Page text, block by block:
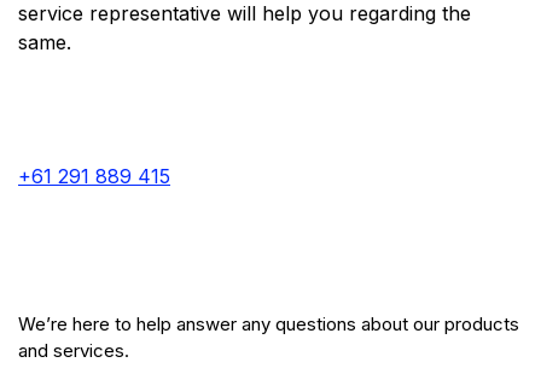
service representative will help you regarding the
same.
+61 291 889 415
We’re here to help answer any questions about our products
and services.